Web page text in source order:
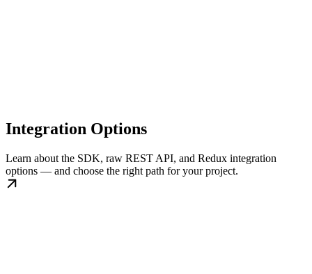
Integration Options
Learn about the SDK, raw REST API, and Redux integration
options — and choose the right path for your project.